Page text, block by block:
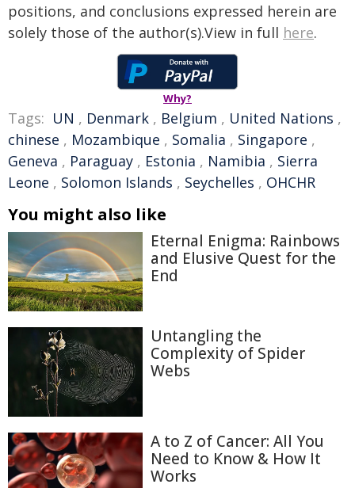
positions, and conclusions expressed herein are
solely those of the author(s).View in full here.
Why?
Tags: UN , Denmark , Belgium , United Nations ,
chinese , Mozambique , Somalia , Singapore ,
Geneva , Paraguay , Estonia , Namibia , Sierra
Leone , Solomon Islands , Seychelles , OHCHR
You might also like
Eternal Enigma: Rainbows
and Elusive Quest for the
End
Untangling the
Complexity of Spider
Webs
A to Z of Cancer: All You
Need to Know & How It
Works